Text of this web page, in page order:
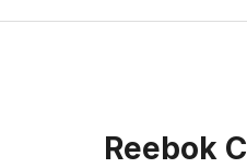
Reebok